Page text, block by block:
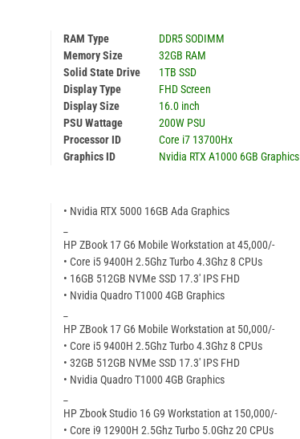
RAM Type
DDR5 SODIMM
Memory Size
32GB RAM
Solid State Drive
1TB SSD
Display Type
FHD Screen
Display Size
16.0 inch
PSU Wattage
200W PSU
Processor ID
Core i7 13700Hx
Graphics ID
Nvidia RTX A1000 6GB Graphics
• Nvidia RTX 5000 16GB Ada Graphics
HP ZBook 17 G6 Mobile Workstation at 45,000/-
• Core i5 9400H 2.5Ghz Turbo 4.3Ghz 8 CPUs
• 16GB 512GB NVMe SSD 17.3′ IPS FHD
• Nvidia Quadro T1000 4GB Graphics
HP ZBook 17 G6 Mobile Workstation at 50,000/-
• Core i5 9400H 2.5Ghz Turbo 4.3Ghz 8 CPUs
• 32GB 512GB NVMe SSD 17.3′ IPS FHD
• Nvidia Quadro T1000 4GB Graphics
HP Zbook Studio 16 G9 Workstation at 150,000/-
• Core i9 12900H 2.5Ghz Turbo 5.0Ghz 20 CPUs